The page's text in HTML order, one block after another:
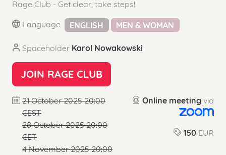
Rage Club - Get clear, take steps!
Language
ENGLISH MEN & WOMAN
Spaceholder Karol Nowakowski
JOIN RAGE CLUB
21 October 2025 20:00
CEST
28 October 2025 20:00
CET
4 November 2025 20:00
Online meeting via
150 EUR